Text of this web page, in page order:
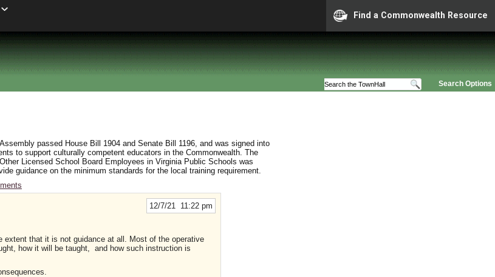
Find a Commonwealth Resource
Search Options
passed House Bill 1904 and Senate Bill 1196, and was signed into
to support culturally competent educators in the Commonwealth. The
Licensed School Board Employees in Virginia Public Schools was
guidance on the minimum standards for the local training requirement.
12/7/21 11:22 pm
extent that it is not guidance at all. Most of the operative
how it will be taught, and how such instruction is